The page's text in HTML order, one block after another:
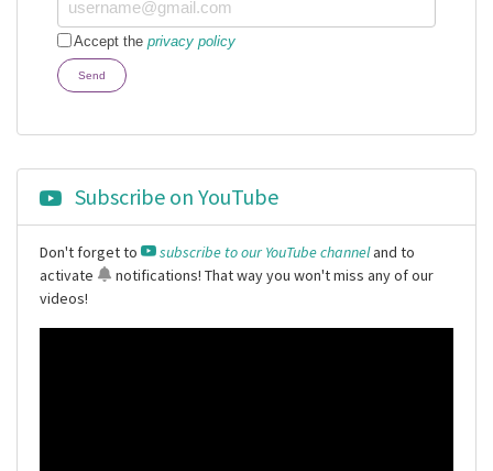
Accept the privacy policy
Send
Subscribe on YouTube
Don't forget to subscribe to our YouTube channeland to
activate
notifications! That way you won't miss any of our
videos!